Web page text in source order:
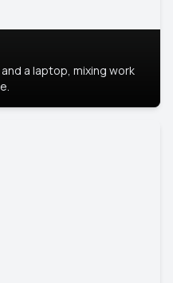
a laptop, mixing work